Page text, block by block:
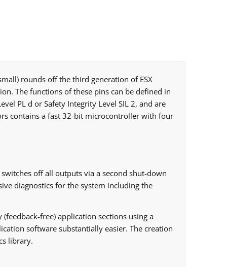
rounds off the third generation of ESX
The functions of these pins can be defined in
PL d or Safety Integrity Level SIL 2, and are
contains a fast 32-bit microcontroller with four
off all outputs via a second shut-down
diagnostics for the system including the
free) application sections using a
software substantially easier. The creation
library.